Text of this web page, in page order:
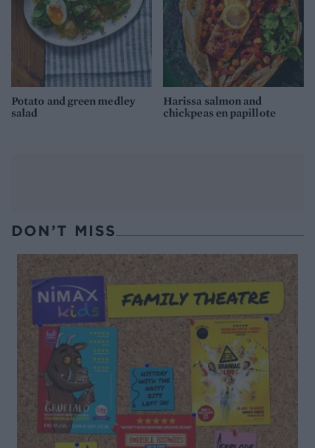
Potato and green medley
salad
Harissa salmon and
chickpeas en papillote
DON’T MISS